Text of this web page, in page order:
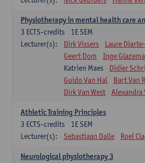
Physiotherapy in mental health care
1E SEM
3 ECTS-credits
Lecturer(s):
Dirk Vissers
Laure
Geert Dom
Inge
Katrien Maes
Didier
Guido Van Hal
Bart Van
Dirk Van West
Alexandra
Athletic Training Principles
1E SEM
3 ECTS-credits
Lecturer(s):
Sebastiaan Dalle Roel
Neurological physiotherapy 3